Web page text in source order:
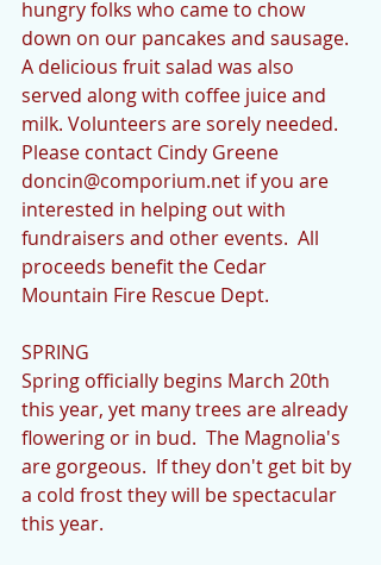
hungry folks who came to chow
down on our pancakes and sausage.
A delicious fruit salad was also
served along with coffee juice and
milk. Volunteers are sorely needed.
Please contact Cindy Greene
doncin@comporium.net if you are
interested in helping out with
fundraisers and other events.  All
proceeds benefit the Cedar
Mountain Fire Rescue Dept.
SPRING
Spring officially begins March 20th
this year, yet many trees are already
flowering or in bud.  The Magnolia's
are gorgeous.  If they don't get bit by
a cold frost they will be spectacular
this year.